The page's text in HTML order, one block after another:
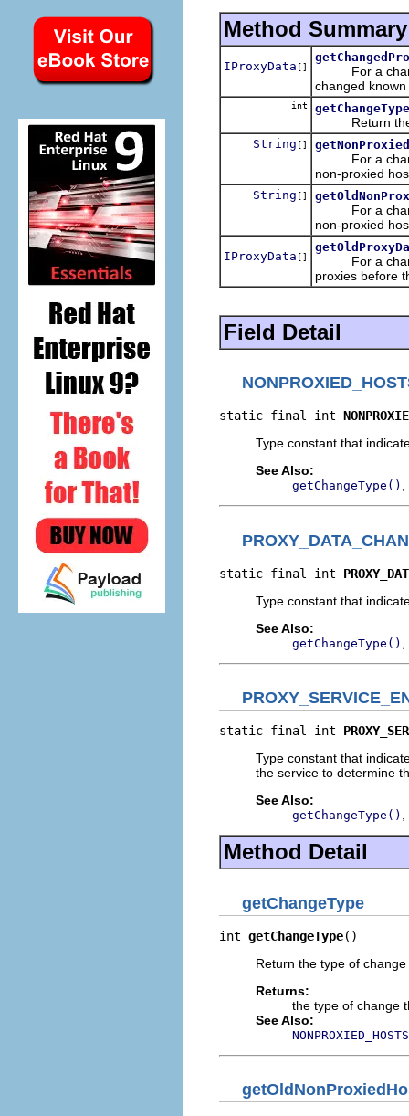
Method Summary
IProxyData []
For a
changed
int getChangeType
Return the
String []
For a
non-proxied
String []
For a
non-proxied
IProxyData []
For a
proxies before
Field Detail
static final int
Type constant that
See Also:
getChangeType()
static final int
Type constant that
See Also:
getChangeType()
static final int
Type constant that
the service to determine
See Also:
getChangeType()
Method Detail
getChangeType
int getChangeType()
Return the type of
Returns:
the type of change
See Also: